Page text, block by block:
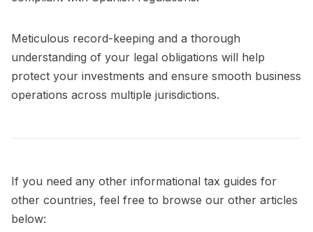
Meticulous record-keeping and a thorough
understanding of your legal obligations will help
protect your investments and ensure smooth business
operations across multiple jurisdictions.
If you need any other informational tax guides for
other countries, feel free to browse our other articles
below: